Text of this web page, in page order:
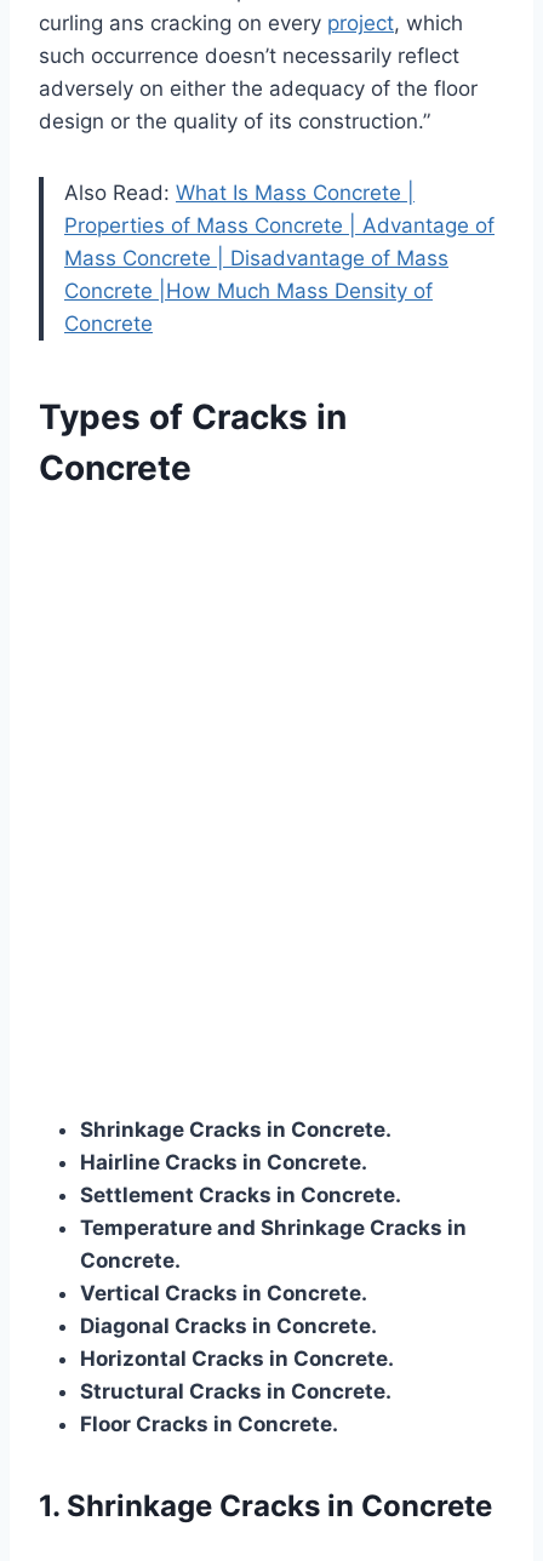
curling ans cracking on every project, which
such occurrence doesn’t necessarily reflect
adversely on either the adequacy of the floor
design or the quality of its construction.”
Also Read: What Is Mass Concrete |
Properties of Mass Concrete | Advantage of
Mass Concrete | Disadvantage of Mass
Concrete |How Much Mass Density of
Concrete
Types of Cracks in
Concrete
Shrinkage Cracks in Concrete.
Hairline Cracks in Concrete.
Settlement Cracks in Concrete.
Temperature and Shrinkage Cracks in
Concrete.
Vertical Cracks in Concrete.
Diagonal Cracks in Concrete.
Horizontal Cracks in Concrete.
Structural Cracks in Concrete.
Floor Cracks in Concrete.
1. Shrinkage Cracks in Concrete